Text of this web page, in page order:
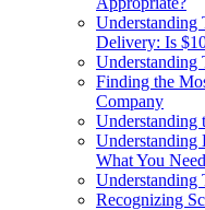
Understanding
Delivery: Is
Understanding
Finding the
Company
Understanding
What You
Understanding
Recognizing